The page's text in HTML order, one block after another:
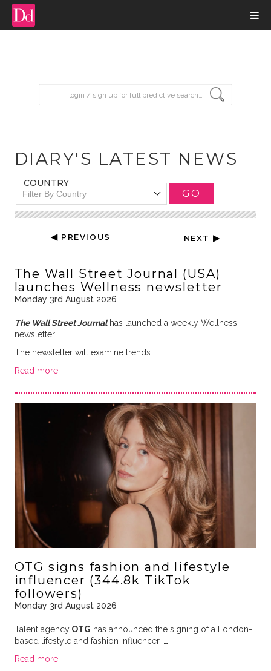
DIARY'S LATEST NEWS
COUNTRY
Filter By Country GO
◀ PREVIOUS NEXT ▶
The Wall Street Journal (USA)
launches Wellness newsletter
Monday 3rd August 2026
The Wall Street Journalhas launched a weekly Wellness
newsletter.
The newsletter will examine trends …
Read more
OTG signs fashion and lifestyle
influencer (344.8k TikTok
followers)
Monday 3rd August 2026
Talent agencyOTG has announced the signing of a London-
based lifestyle and fashion influencer, …
Read more